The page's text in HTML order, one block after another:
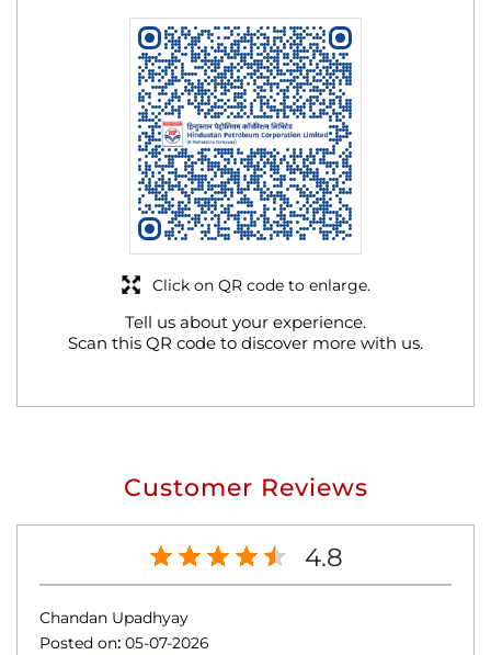
Tell us about your experience.
Scan this QR code to discover more with us.
Click on QR code to enlarge.
Customer Reviews
4.8
Chandan Upadhyay
Posted on: 05-07-2026